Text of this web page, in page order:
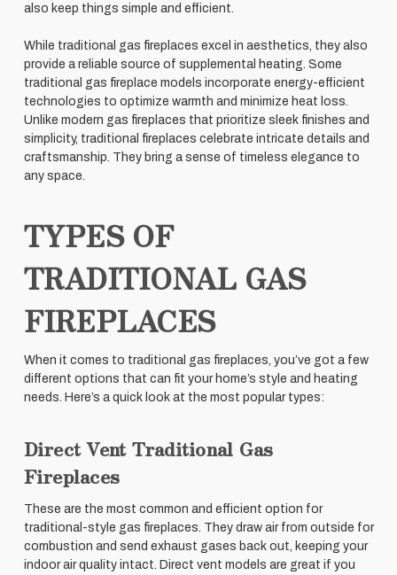
also keep things simple and efficient.
While traditional gas fireplaces excel in aesthetics, they also
provide a reliable source of supplemental heating. Some
traditional gas fireplace models incorporate energy-efficient
technologies to optimize warmth and minimize heat loss.
Unlike modern gas fireplaces that prioritize sleek finishes and
simplicity, traditional fireplaces celebrate intricate details and
craftsmanship. They bring a sense of timeless elegance to
any space.
TYPES OF
TRADITIONAL GAS
FIREPLACES
When it comes to traditional gas fireplaces, you’ve got a few
different options that can fit your home’s style and heating
needs. Here’s a quick look at the most popular types:
Direct Vent Traditional Gas
Fireplaces
These are the most common and efficient option for
traditional-style gas fireplaces. They draw air from outside for
combustion and send exhaust gases back out, keeping your
indoor air quality intact. Direct vent models are great if you